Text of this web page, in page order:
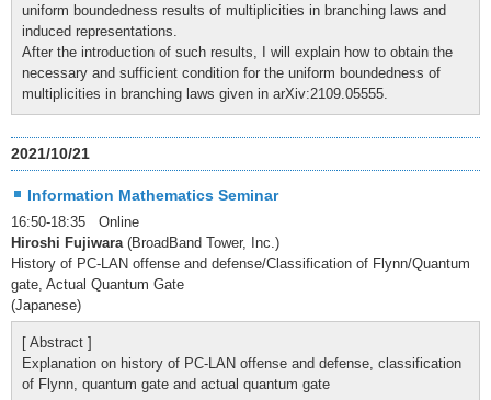
uniform boundedness results of multiplicities in branching laws and
induced representations.
After the introduction of such results, I will explain how to obtain the
necessary and sufficient condition for the uniform boundedness of
multiplicities in branching laws given in arXiv:2109.05555.
2021/10/21
Information Mathematics Seminar
16:50-18:35 Online
Hiroshi Fujiwara(BroadBand Tower, Inc.)
History of PC-LAN offense and defense/Classification of Flynn/Quantum
gate, Actual Quantum Gate
(Japanese)
[ Abstract ]
Explanation on history of PC-LAN offense and defense, classification
of Flynn, quantum gate and actual quantum gate